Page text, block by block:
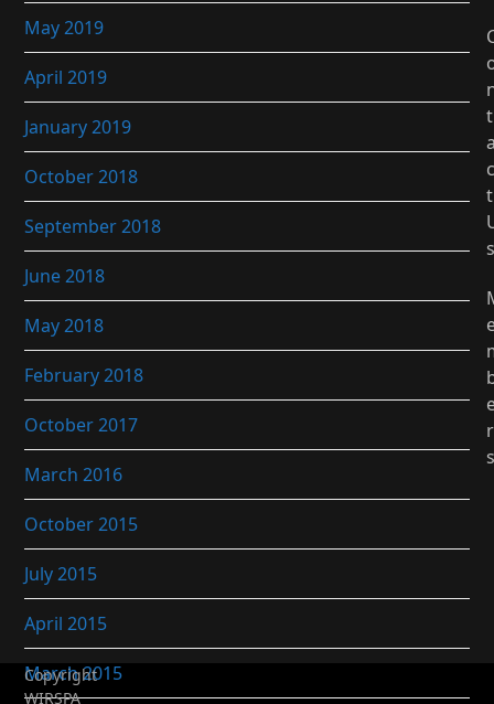
May 2019
April 2019
January 2019
October 2018
September 2018
June 2018
May 2018
February 2018
October 2017
March 2016
October 2015
July 2015
April 2015
March 2015
t
c
t
s
r
s
Copyright
WIRSPA